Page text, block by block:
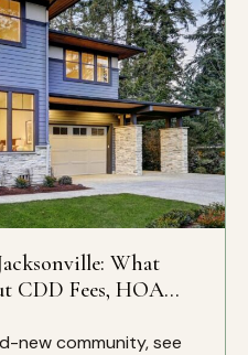
What
CDD Fees, HOA
Included
new community, see